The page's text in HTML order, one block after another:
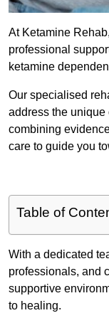
At Ketamine
professional
ketamine
Our specialised
address the
combining
care to guide you
Table of
With a dedicated
professionals, and
supportive
to healing.